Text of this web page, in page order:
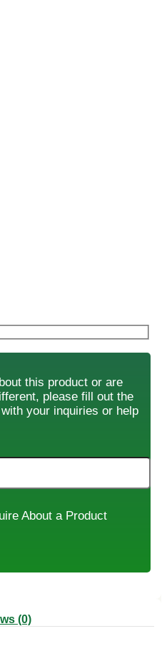
this product or are
please fill out the
your inquiries or help
About a Product
(0)